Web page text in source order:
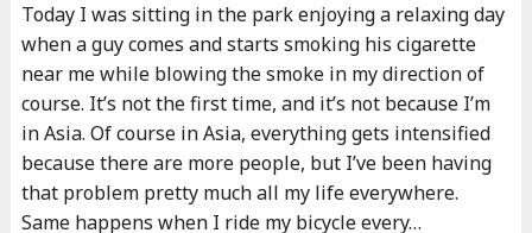
u
r
v
i
s
a
?
Today I was sitting in the park enjoying a relaxing day
when a guy comes and starts smoking his cigarette
near me while blowing the smoke in my direction of
course. It’s not the first time, and it’s not because I’m
in Asia. Of course in Asia, everything gets intensified
because there are more people, but I’ve been having
that problem pretty much all my life everywhere.
Same happens when I ride my bicycle every…